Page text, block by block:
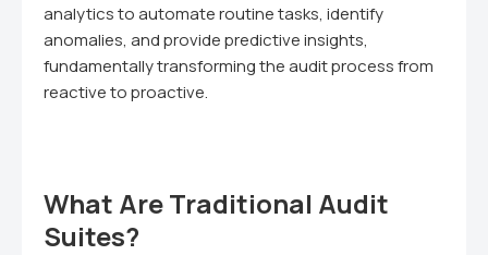
analytics to automate routine tasks, identify
anomalies, and provide predictive insights,
fundamentally transforming the audit process from
reactive to proactive.
What Are Traditional Audit
Suites?